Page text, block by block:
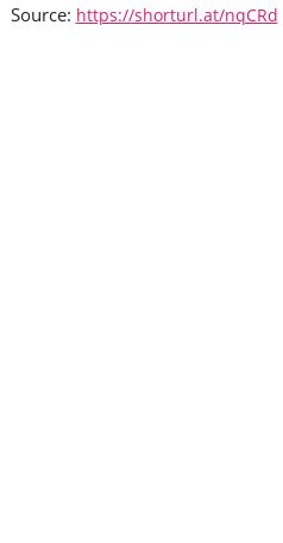
Source: https://shorturl.at/nqCRd